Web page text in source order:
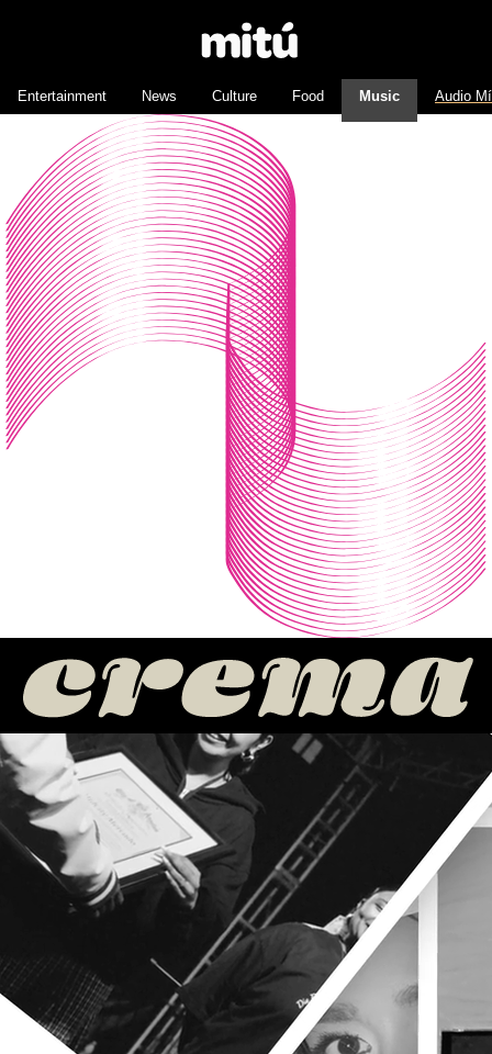
Entertainment News Culture Food Music Audio
MEET OUR HONOREES
SEEN WORN
Seen
The power players behind the curtain who make culture visible
on the biggest stages, weaving Latino creativity into global
campaigns, brand moments, and music history.